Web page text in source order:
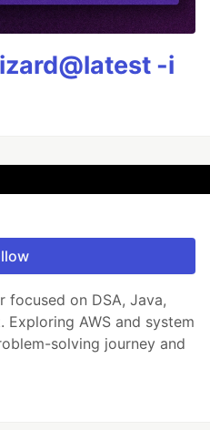
-i
focused on DSA, Java,
AWS and system
solving journey and